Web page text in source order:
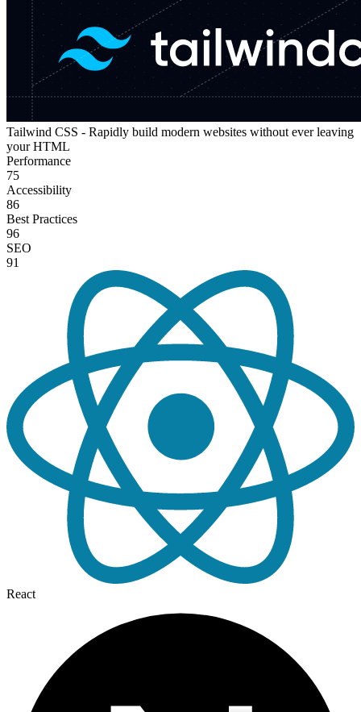
Tailwind CSS - Rapidly build modern websites without ever leaving
your HTML
Performance
75
Accessibility
86
Best Practices
96
SEO
91
React